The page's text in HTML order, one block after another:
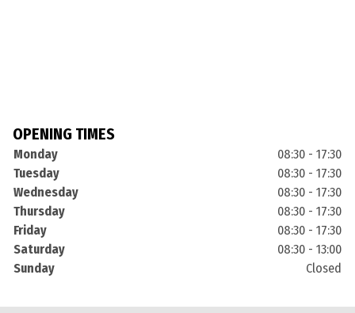
OPENING TIMES
Monday
08:30 - 17:30
Tuesday
08:30 - 17:30
Wednesday
08:30 - 17:30
Thursday
08:30 - 17:30
Friday
08:30 - 17:30
Saturday
08:30 - 13:00
Sunday
Closed